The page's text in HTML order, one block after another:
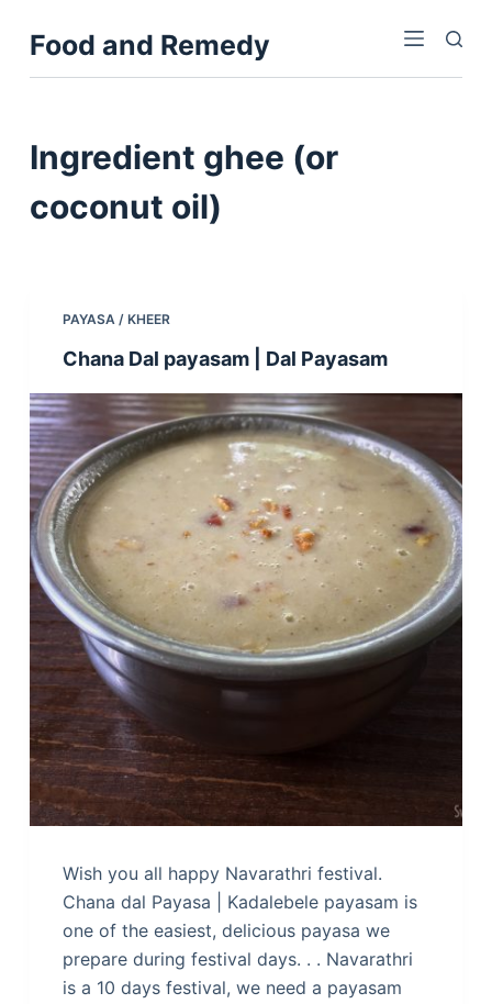
k
o
Food and Remedy
Ingredient ghee (or
coconut oil)
PAYASA / KHEER
Chana Dal payasam | Dal Payasam
Wish you all happy Navarathri festival.
Chana dal Payasa | Kadalebele payasam is
one of the easiest, delicious payasa we
prepare during festival days. . . Navarathri
is a 10 days festival, we need a payasam